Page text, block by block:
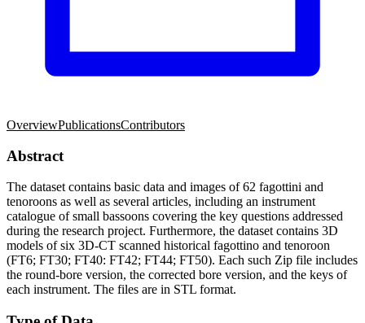
OverviewPublicationsContributors
Abstract
The dataset contains basic data and images of 62 fagottini and
tenoroons as well as several articles, including an instrument
catalogue of small bassoons covering the key questions addressed
during the research project. Furthermore, the dataset contains 3D
models of six 3D-CT scanned historical fagottino and tenoroon
(FT6; FT30; FT40: FT42; FT44; FT50). Each such Zip file includes
the round-bore version, the corrected bore version, and the keys of
each instrument. The files are in STL format.